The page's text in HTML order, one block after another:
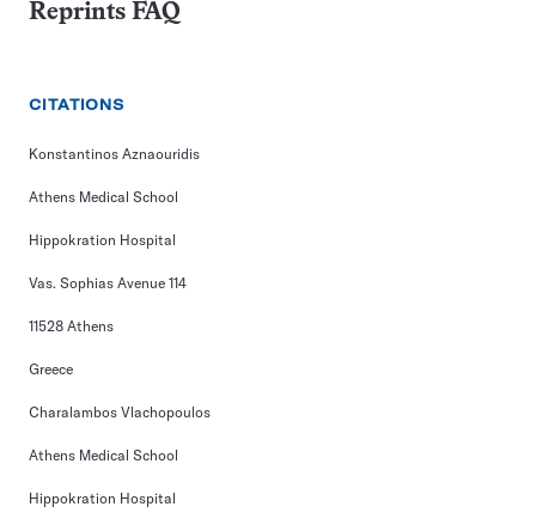
Reprints FAQ
CITATIONS
Konstantinos Aznaouridis
Athens Medical School
Hippokration Hospital
Vas. Sophias Avenue 114
11528 Athens
Greece
Charalambos Vlachopoulos
Athens Medical School
Hippokration Hospital